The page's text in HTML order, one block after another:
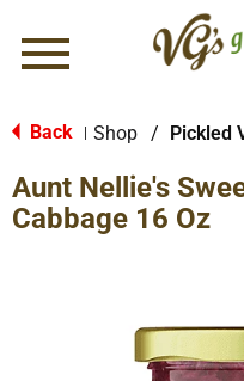
Menu
Back Shop /
Aunt Nellie's
Cabbage 16 Oz